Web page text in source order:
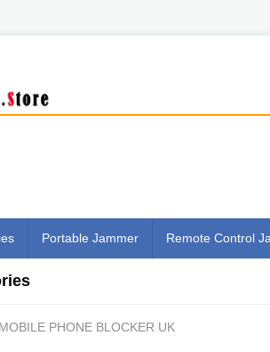
Portable Jammer Remote Control
MOBILE PHONE BLOCKER UK